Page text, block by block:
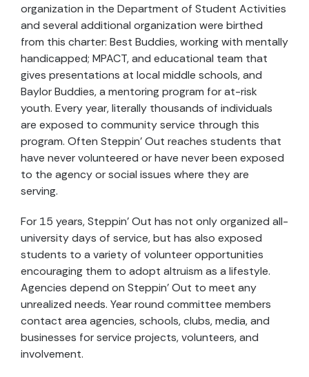
organization in the Department of Student Activities
and several additional organization were birthed
from this charter: Best Buddies, working with mentally
handicapped; MPACT, and educational team that
gives presentations at local middle schools, and
Baylor Buddies, a mentoring program for at-risk
youth. Every year, literally thousands of individuals
are exposed to community service through this
program. Often Steppin’ Out reaches students that
have never volunteered or have never been exposed
to the agency or social issues where they are
serving.
For 15 years, Steppin’ Out has not only organized all-
university days of service, but has also exposed
students to a variety of volunteer opportunities
encouraging them to adopt altruism as a lifestyle.
Agencies depend on Steppin’ Out to meet any
unrealized needs. Year round committee members
contact area agencies, schools, clubs, media, and
businesses for service projects, volunteers, and
involvement.